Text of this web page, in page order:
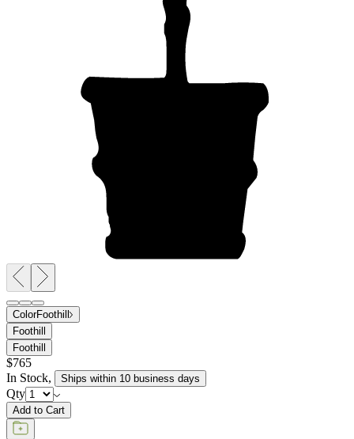
ColorFoothill
Foothill
Foothill
$765
In Stock, Ships within 10 business days
Qty
Add to Cart